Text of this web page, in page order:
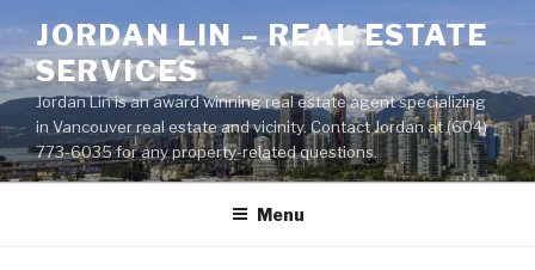
content
JORDAN LIN – REAL ESTATE
SERVICES
Jordan Lin is an award winning real estate agent specializing
in Vancouver real estate and vicinity. Contact Jordan at (604)
773-6035 for any property-related questions.
Menu